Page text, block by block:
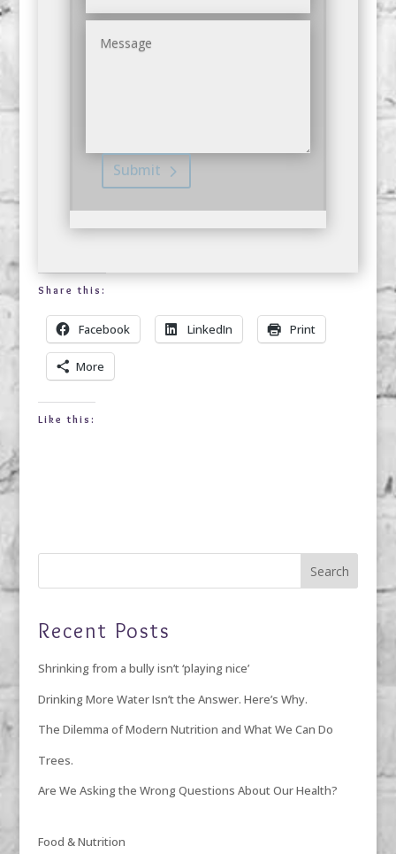
Submit
Share this:
Facebook LinkedIn Print
More
Like this:
Recent Posts
Shrinking from a bully isn’t ‘playing nice’
Drinking More Water Isn’t the Answer. Here’s Why.
The Dilemma of Modern Nutrition and What We Can Do
Trees.
Are We Asking the Wrong Questions About Our Health?
Food & Nutrition